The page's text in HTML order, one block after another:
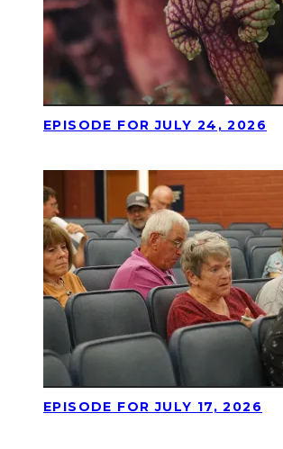
EPISODE FOR JULY 24, 2026
EPISODE FOR JULY 17, 2026